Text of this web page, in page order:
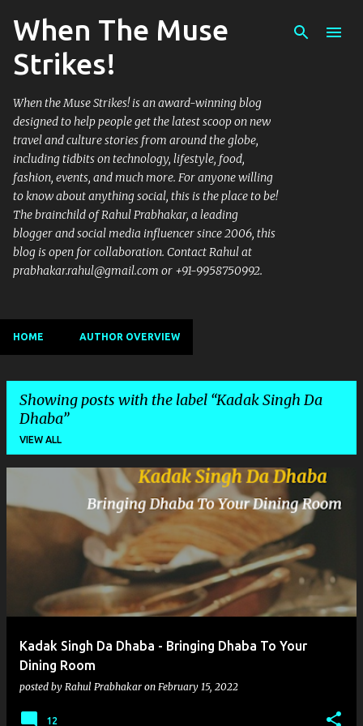
Skip to main content
When The Muse
Strikes!
When the Muse Strikes! is an award-winning blog
designed to help people get the latest scoop on new
travel and culture stories from around the globe,
including tidbits on technology, lifestyle, food,
fashion, events, and much more. For anyone willing
to know about anything social, this is the place to be!
The brainchild of Rahul Prabhakar, a leading
blogger and social media influencer since 2006, this
blog is open for collaboration. Contact Rahul at
prabhakar.rahul@gmail.com or +91-9958750992.
HOME AUTHOR OVERVIEW
Showing posts with the label Kadak Singh Da
Dhaba
VIEW ALL
Kadak Singh Da Dhaba - Bringing Dhaba To Your
Dining Room
posted by Rahul Prabhakar on February 15, 2022
12